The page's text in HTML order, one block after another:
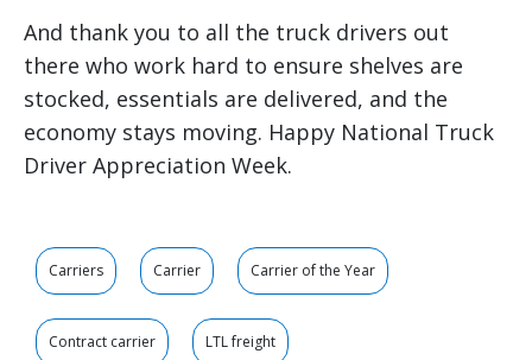
And thank you to all the truck drivers out
there who work hard to ensure shelves are
stocked, essentials are delivered, and the
economy stays moving. Happy National Truck
Driver Appreciation Week.
Carriers Carrier Carrier of the Year
Contract carrier LTL freight